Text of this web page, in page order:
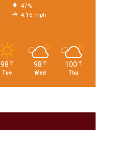
47%
4.16 mph
98 ℉
Tue
98 ℉
Wed
100 ℉
Thu